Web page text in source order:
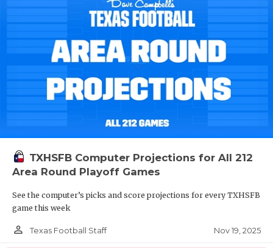
TXHSFB Computer Projections for All 212
Area Round Playoff Games
See the computer’s picks and score projections for every TXHSFB
game this week
person_outline Texas Football Staff Nov 19, 2025